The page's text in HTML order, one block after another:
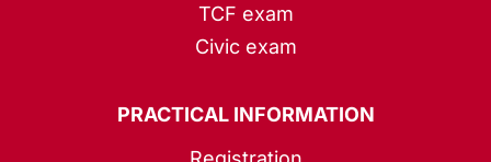
TCF exam
Civic exam
PRACTICAL INFORMATION